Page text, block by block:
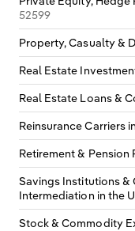
52599
Property, Casualty &
Real Estate
Real Estate Loans &
Reinsurance Carriers
Retirement & Pension
Savings Institutions
Intermediation in the
Stock & Commodity